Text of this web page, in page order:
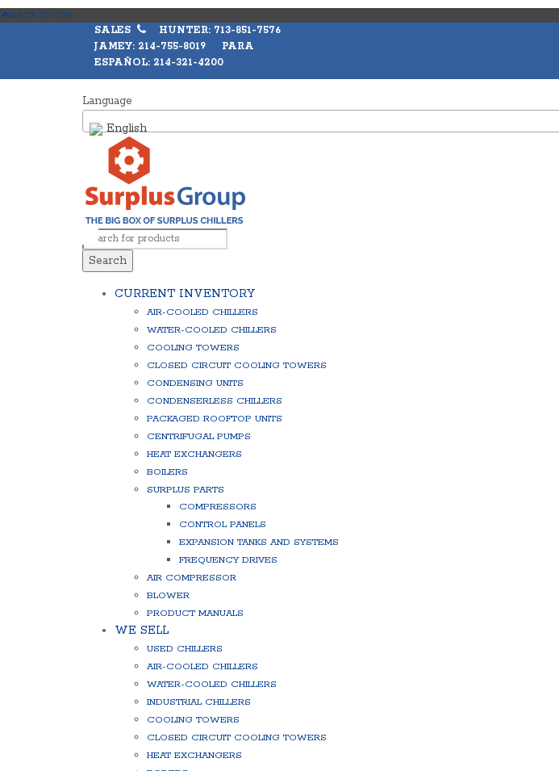
BACK TO TOP
SALES
HUNTER: 713-851-7576
JAMEY: 214-755-8019 PARA
ESPAÑOL: 214-321-4200
Language
English
Search
CURRENT INVENTORY
AIR-COOLED CHILLERS
WATER-COOLED CHILLERS
COOLING TOWERS
CLOSED CIRCUIT COOLING TOWERS
CONDENSING UNITS
CONDENSERLESS CHILLERS
PACKAGED ROOFTOP UNITS
CENTRIFUGAL PUMPS
HEAT EXCHANGERS
BOILERS
SURPLUS PARTS
COMPRESSORS
CONTROL PANELS
EXPANSION TANKS AND SYSTEMS
FREQUENCY DRIVES
AIR COMPRESSOR
BLOWER
PRODUCT MANUALS
WE SELL
USED CHILLERS
AIR-COOLED CHILLERS
WATER-COOLED CHILLERS
INDUSTRIAL CHILLERS
COOLING TOWERS
CLOSED CIRCUIT COOLING TOWERS
HEAT EXCHANGERS